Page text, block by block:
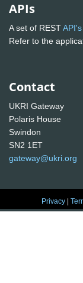
APIs
A set of RESTAPI's
Refer to the
Contact
UKRI Gateway
Polaris House
Swindon
SN2 1ET
gateway@ukri.org
Privacy |